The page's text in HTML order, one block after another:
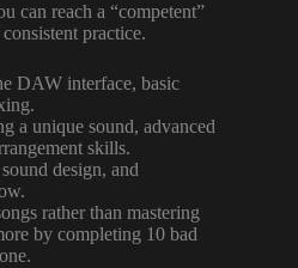
can reach a “competent”
practice.
DAW interface, basic
a unique sound, advanced
skills.
design, and
rather than mastering
by completing 10 bad